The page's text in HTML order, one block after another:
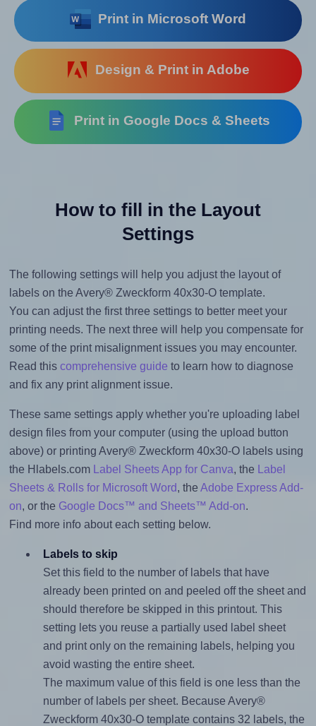
Print in Microsoft Word
Design & Print in Adobe
Print in Google Docs & Sheets
How to fill in the Layout
Settings
The following settings will help you adjust the layout of
labels on the Avery® Zweckform 40x30-O template.
You can adjust the first three settings to better meet your
printing needs. The next three will help you compensate for
some of the print misalignment issues you may encounter.
Read this comprehensive guide to learn how to diagnose
and fix any print alignment issue.
These same settings apply whether you're uploading label
design files from your computer (using the upload button
above) or printing Avery® Zweckform 40x30-O labels using
the Hlabels.com
Label Sheets App for Canva, the
Label
Sheets & Rolls for Microsoft Word, the Adobe Express Add-
on, or the Google Docs™ and Sheets™ Add-on.
Find more info about each setting below.
Labels to skip
Set this field to the number of labels that have
already been printed on and peeled off the sheet and
should therefore be skipped in this printout. This
setting lets you reuse a partially used label sheet
and print only on the remaining labels, helping you
avoid wasting the entire sheet.
The maximum value of this field is one less than the
number of labels per sheet. Because Avery®
Zweckform 40x30-O template contains 32 labels, the